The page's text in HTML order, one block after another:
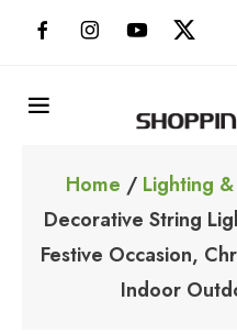
Home / Lighting
Decorative String
Festive Occasion,
Indoor